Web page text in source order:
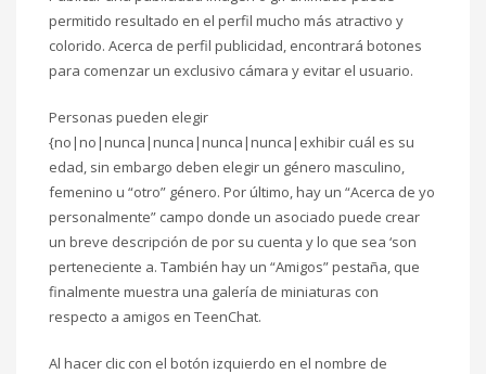
permitido resultado en el perfil mucho más atractivo y
colorido. Acerca de perfil publicidad, encontrará botones
para comenzar un exclusivo cámara y evitar el usuario.
Personas pueden elegir
{no|no|nunca|nunca|nunca|nunca|exhibir cuál es su
edad, sin embargo deben elegir un género masculino,
femenino u “otro” género. Por último, hay un “Acerca de yo
personalmente” campo donde un asociado puede crear
un breve descripción de por su cuenta y lo que sea ‘son
perteneciente a. También hay un “Amigos” pestaña, que
finalmente muestra una galería de miniaturas con
respecto a amigos en TeenChat.
Al hacer clic con el botón izquierdo en el nombre de